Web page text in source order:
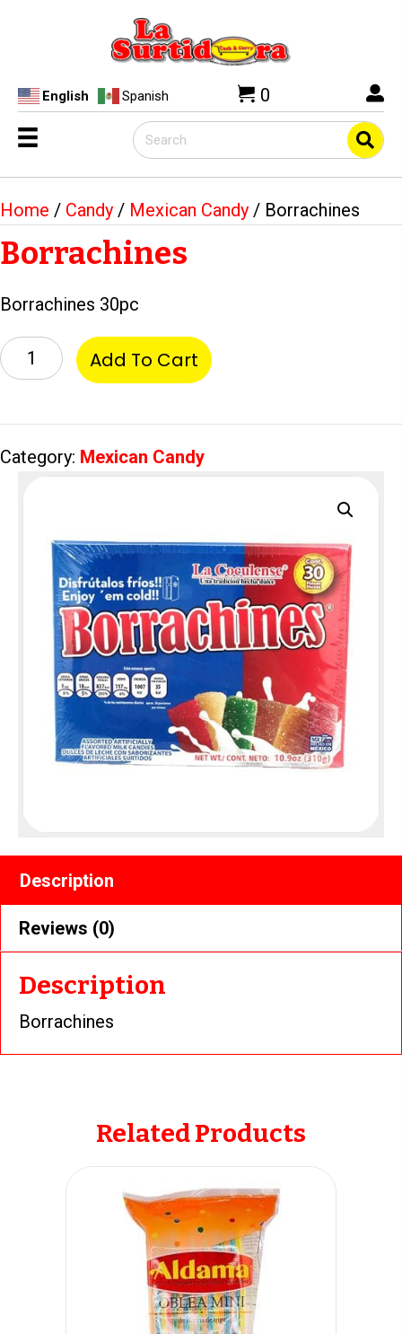
English Spanish 0
Home / Candy / Mexican Candy / Borrachines
Borrachines
Borrachines 30pc
Borrachines
quantity
Add To Cart
Category: Mexican Candy
Description
Reviews (0)
Description
Borrachines
Related Products